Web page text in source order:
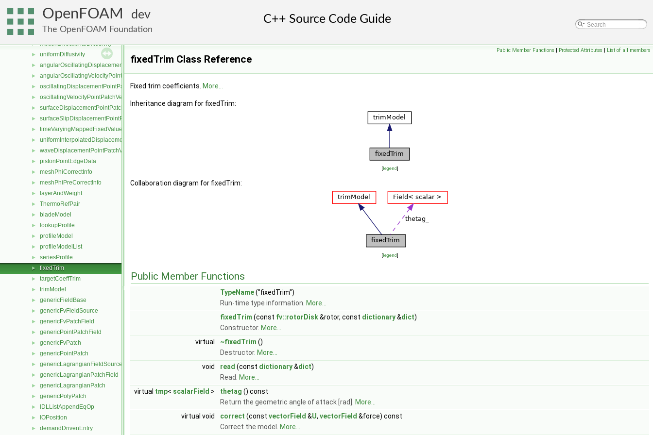
OpenFOAM dev
The OpenFOAM Foundation
exponentialDiffusivity
quadraticDiffusivity
motionDiffusivity
► motionDirectionalDiffusivity
► uniformDiffusivity
► angularOscillatingDisplacementPointPatchVectorField
► angularOscillatingVelocityPointPatchVectorField
► oscillatingDisplacementPointPatchVectorField
► oscillatingVelocityPointPatchVectorField
► surfaceDisplacementPointPatchVectorField
► surfaceSlipDisplacementPointPatchVectorField
► timeVaryingMappedFixedValuePointPatchField
► uniformInterpolatedDisplacementPointPatchVectorField
► waveDisplacementPointPatchVectorField
► pistonPointEdgeData
► meshPhiCorrectInfo
► meshPhiPreCorrectInfo
► layerAndWeight
► ThermoRefPair
► bladeModel
► lookupProfile
► profileModel
► profileModelList
► seriesProfile
► fixedTrim
► targetCoeffTrim
► trimModel
► genericFieldBase
► genericFvFieldSource
► genericFvPatchField
► genericPointPatchField
► genericFvPatch
► genericPointPatch
► genericLagrangianFieldSource
► genericLagrangianPatchField
► genericLagrangianPatch
► genericPolyPatch
► IDLListAppendEqOp
► IOPosition
► demandDrivenEntry
Public Member Functions | Protected Attributes | List of all members
fixedTrim Class Reference
Fixed trim coefficients. More...
Inheritance diagram for fixedTrim:
[legend]
Collaboration diagram for fixedTrim:
[legend]
Public Member Functions
TypeName("fixedTrim")
Run-time type information. More...
fixedTrim (const fv::rotorDisk&rotor, const dictionary&dict)
Constructor. More...
virtual
~fixedTrim ()
Destructor. More...
void
read (const dictionary&dict)
Read.
More...
virtual tmp< scalarField > thetag () const
Return the geometric angle of attack [rad].
More...
virtual void
correct (const vectorField &U, vectorField &force) const
Correct the model.
More...